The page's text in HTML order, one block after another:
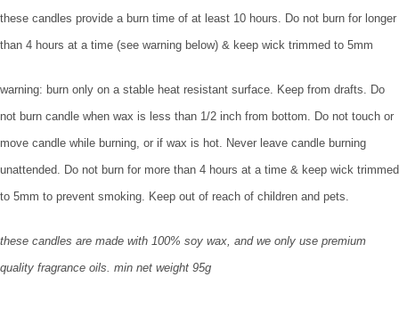
these candles provide a burn time of at least 10 hours. Do not burn for longer
than 4 hours at a time (see warning below) & keep wick trimmed to 5mm
warning: burn only on a stable heat resistant surface. Keep from drafts. Do
not burn candle when wax is less than 1/2 inch from bottom. Do not touch or
move candle while burning, or if wax is hot. Never leave candle burning
unattended. Do not burn for more than 4 hours at a time & keep wick trimmed
to 5mm to prevent smoking. Keep out of reach of children and pets.
these candles are made with 100% soy wax, and we only use premium
quality fragrance oils. min net weight 95g